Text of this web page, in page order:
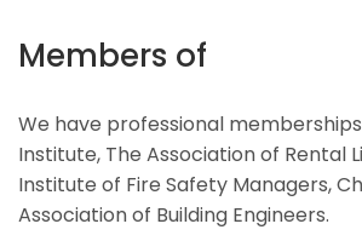
Members of
We have professional
Institute, The Association of Rental
Institute of Fire Safety Managers,
Association of Building Engineers.